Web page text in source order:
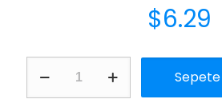
$6.29
Oriented
Primary
Sepete